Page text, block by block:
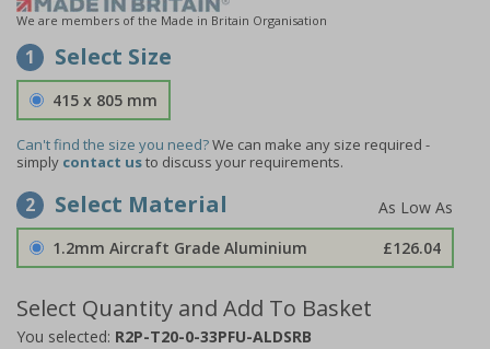
We are members of the Made in Britain Organisation
1 Select Size
415 x 805 mm
Can't find the size you need?We can make any size required -
simply contact usto discuss your requirements.
2 Select Material
1.2mm Aircraft Grade Aluminium £126.04
Select Quantity and Add To Basket
You selected: R2P-T20-0-33PFU-ALDSRB